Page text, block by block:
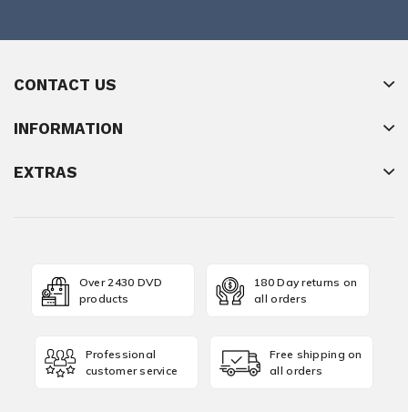
CONTACT US
INFORMATION
EXTRAS
Over 2430 DVD
products
180 Day returns on
all orders
Professional
customer service
Free shipping on
all orders